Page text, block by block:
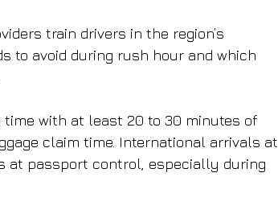
train drivers in the region’s
to avoid during rush hour and which
time with at least 20 to 30 minutes of
claim time. International arrivals at
at passport control, especially during